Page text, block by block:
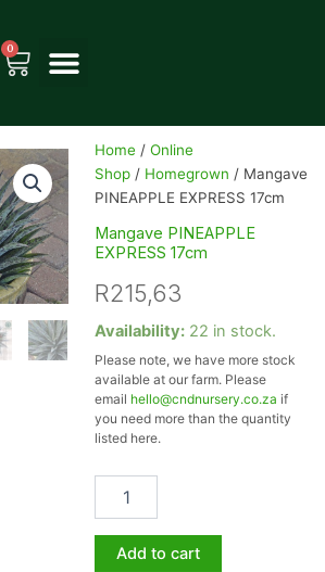
0
Cart
Home /Online
Shop / Homegrown / Mangave
PINEAPPLE EXPRESS 17cm
Mangave PINEAPPLE
EXPRESS 17cm
R215,63
Availability: 22 in stock.
Please note, we have more stock
available at our farm. Please
email hello@cndnursery.co.za if
you need more than the quantity
listed here.
Mangave
EXPRESS
17cm
quantity
Add to cart